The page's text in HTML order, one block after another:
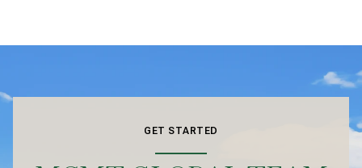
GET STARTED